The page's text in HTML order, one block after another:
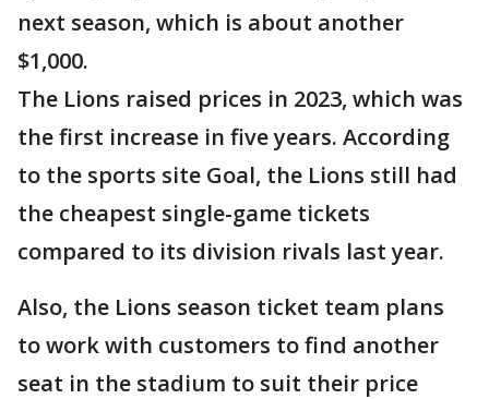
next season, which is about another
$1,000.
The Lions raised prices in 2023, which was
the first increase in five years. According
to the sports site Goal, the Lions still had
the cheapest single-game tickets
compared to its division rivals last year.
Also, the Lions season ticket team plans
to work with customers to find another
seat in the stadium to suit their price